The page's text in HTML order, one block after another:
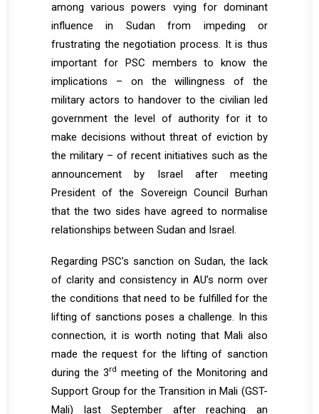
among various powers vying for dominant
influence in Sudan from impeding or
frustrating the negotiation process. It is thus
important for PSC members to know the
implications – on the willingness of the
military actors to handover to the civilian led
government the level of authority for it to
make decisions without threat of eviction by
the military – of recent initiatives such as the
announcement by Israel after meeting
President of the Sovereign Council Burhan
that the two sides have agreed to normalise
relationships between Sudan and Israel.
Regarding PSC’s sanction on Sudan, the lack
of clarity and consistency in AU’s norm over
the conditions that need to be fulfilled for the
lifting of sanctions poses a challenge. In this
connection, it is worth noting that Mali also
made the request for the lifting of sanction
during the 3rd
meeting of the Monitoring and
Support Group for the Transition in Mali (GST-
Mali) last September after reaching an